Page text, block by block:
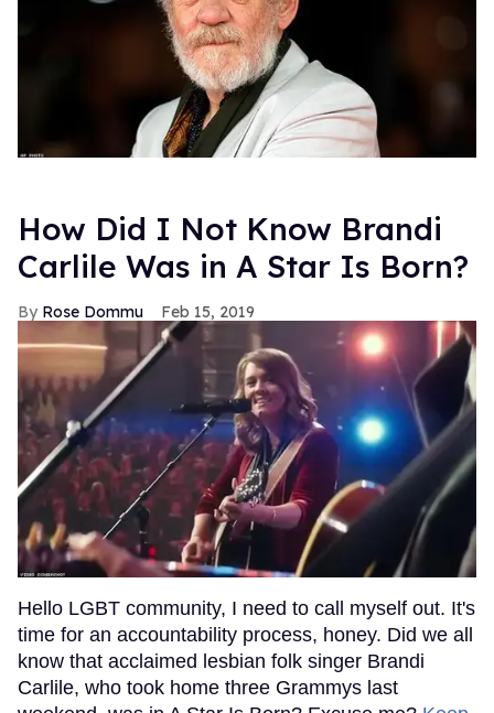
How Did I Not Know Brandi
Carlile Was in A Star Is Born?
Rose Dommu Feb 15, 2019
Hello LGBT community, I need to call myself out. It's
time for an accountability process, honey. Did we all
know that acclaimed lesbian folk singer Brandi
Carlile, who took home three Grammys last